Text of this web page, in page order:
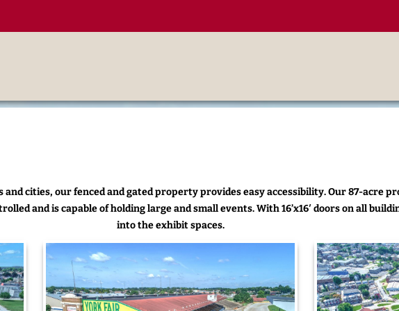
cities, our fenced and gated property provides easy accessibility. Our 87-acre
and is capable of holding large and small events. With 16’x16′ doors on all
into the exhibit spaces.